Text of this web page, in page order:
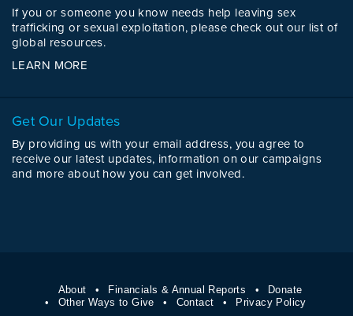
If you or someone you know needs help leaving sex
trafficking or sexual exploitation, please check out our list of
global resources.
LEARN MORE
Get Our Updates
By providing us with your email address, you agree to
receive our latest updates, information on our campaigns
and more about how you can get involved.
About Financials & Annual Reports
Donate
Other Ways to Give
Contact Privacy Policy